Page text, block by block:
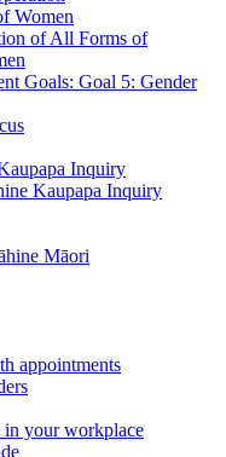
Women
of All Forms of
Goals: Goal 5: Gender
Inquiry
Kaupapa Inquiry
Māori
appointments
in your workplace